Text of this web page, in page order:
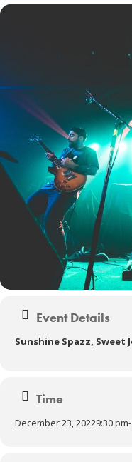
Event Details
Sunshine Spazz, Sweet
Time
December 23, 20229:30 pm-